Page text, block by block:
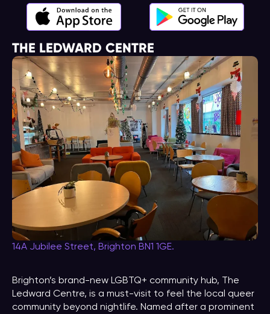
THE LEDWARD CENTRE
14A Jubilee Street, Brighton BN1 1GE.
Brighton’s brand-new LGBTQ+ community hub, The
Ledward Centre, is a must-visit to feel the local queer
community beyond nightlife. Named after a prominent